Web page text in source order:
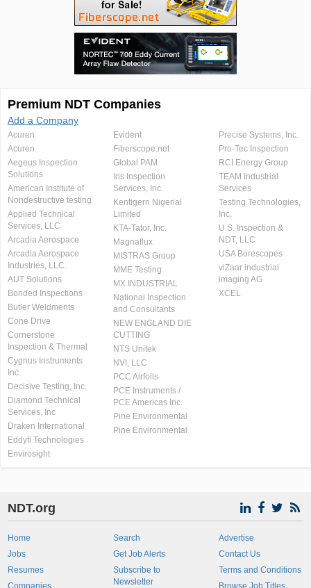
Premium NDT Companies
Add a Company
Acuren
Acuren
Aegeus Inspection
Solutions
American Institute of
Nondestructive testing
Applied Technical
Services, LLC
Arcadia Aerospace
Arcadia Aerospace
Industries, LLC.
AUT Solutions
Bonded Inspections
Butler Weldments
Cone Drive
Cornerstone
Inspection & Thermal
Cygnus Instruments
Inc.
Decisive Testing, Inc.
Diamond Technical
Services, Inc
Draken International
Eddyfi Technologies
Envirosight
Evident
Fiberscope.net
Global PAM
Iris Inspection
Services, Inc.
Kentigern Nigerial
Limited
KTA-Tator, Inc.
Magnaflux
MISTRAS Group
MME Testing
MX INDUSTRIAL
National Inspection
and Consultants
NEW ENGLAND DIE
CUTTING
NTS Unitek
NVI, LLC
PCC Airfoils
PCE Instruments /
PCE Americas Inc.
Pine Environmental
Pine Environmental
Precise Systems, Inc.
Pro-Tec Inspection
RCI Energy Group
TEAM Industrial
Services
Testing Technologies,
Inc.
U.S. Inspection &
NDT, LLC
USA Borescopes
viZaar industrial
imaging AG
XCEL
NDT.org
Home
Jobs
Resumes
Companies
Search
Get Job Alerts
Subscribe to
Newsletter
Advertise
Contact Us
Terms and Conditions
Browse Job Titles